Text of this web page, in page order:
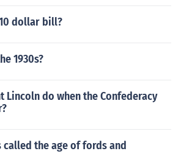
dollar bill?
1930s?
Lincoln do when the Confederacy
called the age of fords and